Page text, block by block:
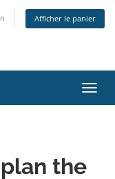
Afficher le panier
the